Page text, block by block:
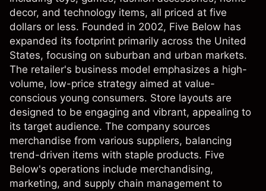
decor, and technology items, all priced at five
dollars or less. Founded in 2002, Five Below has
expanded its footprint primarily across the United
States, focusing on suburban and urban markets.
The retailer's business model emphasizes a high-
volume, low-price strategy aimed at value-
conscious young consumers. Store layouts are
designed to be engaging and vibrant, appealing to
its target audience. The company sources
merchandise from various suppliers, balancing
trend-driven items with staple products. Five
Below's operations include merchandising,
marketing, and supply chain management to